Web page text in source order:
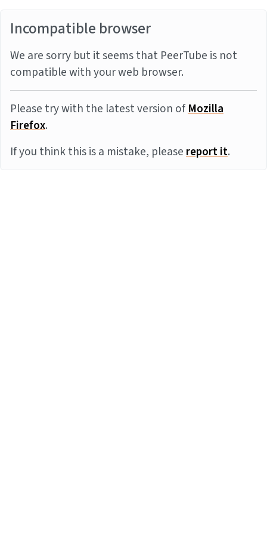
Incompatible browser
We are sorry but it seems that PeerTube is not
compatible with your web browser.
Please try with the latest version ofMozilla
Firefox.
If you think this is a mistake, pleasereport it.